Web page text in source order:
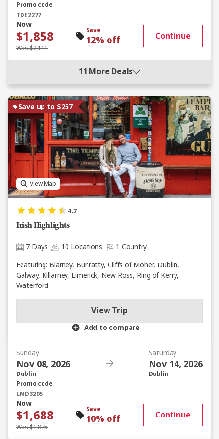
Promo code
TDE2277
Now
$1,858
Was $2,111
Save
12% off Continue
11 More Deals
Save up to $257
View Map
4.7
Irish Highlights
7 Days 10 Locations
1 Country
Featuring: Blarney, Bunratty, Cliffs of Moher, Dublin,
Galway, Killarney, Limerick, New Ross, Ring of Kerry,
Waterford
Add to compare
View Trip
Sunday
Nov 08, 2026
Dublin
Saturday
Nov 14, 2026
Dublin
Promo code
LMD3205
Now
$1,688
Was $1,875
Save
10% off Continue